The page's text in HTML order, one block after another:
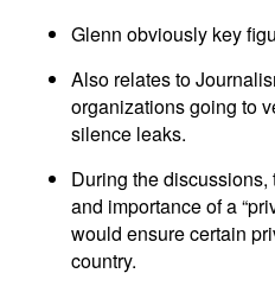
Glenn obviously key
Also relates to
organizations going to
silence leaks.
During the
and importance of a
would ensure certain
country.